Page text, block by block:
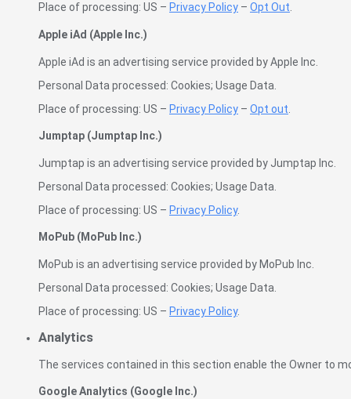
Place of processing: US – Privacy Policy – Opt Out.
Apple iAd (Apple Inc.)
Apple iAd is an advertising service provided by Apple Inc.
Personal Data processed: Cookies; Usage Data.
Place of processing: US – Privacy Policy – Opt out
Jumptap (Jumptap Inc.)
Jumptap is an advertising service provided by Jumptap Inc.
Personal Data processed: Cookies; Usage Data.
Place of processing: US – Privacy Policy.
MoPub (MoPub Inc.)
MoPub is an advertising service provided by MoPub Inc.
Personal Data processed: Cookies; Usage Data.
Place of processing: US – Privacy Policy.
Analytics
The services contained in this section enable the Owner to
Google Analytics (Google Inc.)